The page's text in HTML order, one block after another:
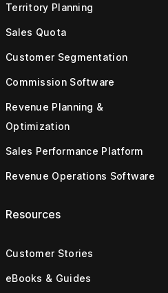
Territory Planning
Sales Quota
Customer Segmentation
Commission Software
Revenue Planning &
Optimization
Sales Performance Platform
Revenue Operations Software
Resources
Customer Stories
eBooks & Guides